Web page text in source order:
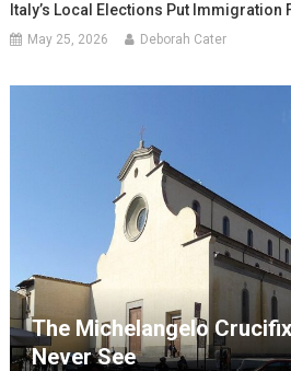
Italy’s Local Elections Put Immigration
May 25, 2026 Deborah Cater
The Michelangelo
Never See